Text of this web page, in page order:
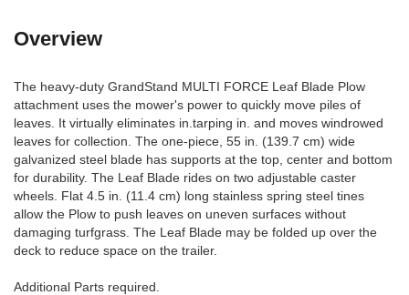
Overview
The heavy-duty GrandStand MULTI FORCE Leaf Blade Plow
attachment uses the mower's power to quickly move piles of
leaves. It virtually eliminates in.tarping in. and moves windrowed
leaves for collection. The one-piece, 55 in. (139.7 cm) wide
galvanized steel blade has supports at the top, center and bottom
for durability. The Leaf Blade rides on two adjustable caster
wheels. Flat 4.5 in. (11.4 cm) long stainless spring steel tines
allow the Plow to push leaves on uneven surfaces without
damaging turfgrass. The Leaf Blade may be folded up over the
deck to reduce space on the trailer.
Additional Parts required.